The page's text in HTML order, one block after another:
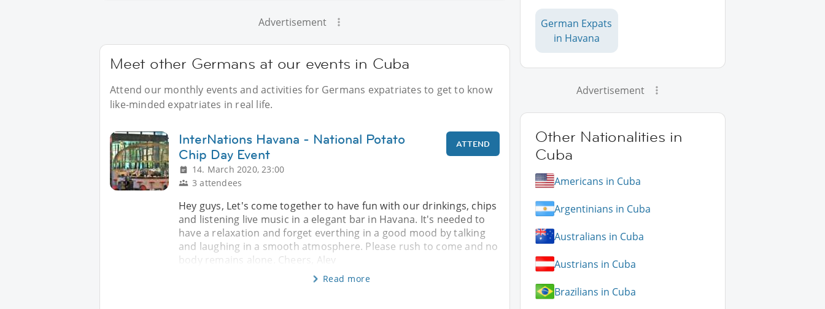
Advertisement
Meet other Germans at our events in Cuba
Attend our monthly events and activities for Germans expatriates to get to know
like-minded expatriates in real life.
InterNations Havana - National Potato
Chip Day Event
14. March 2020, 23:00
3 attendees
ATTEND
Hey guys, Let's come together to have fun with our drinkings, chips
and listening live music in a elegant bar in Havana. It's needed to
have a relaxation and forget everthing in a good mood by talking
and laughing in a smooth atmosphere. Please rush to come and no
body remains alone. Cheers, Alev
Read more
German Expats
in Havana
Advertisement
Other Nationalities in
Cuba
Americans in Cuba
Argentinians in Cuba
Australians in Cuba
Austrians in Cuba
Brazilians in Cuba